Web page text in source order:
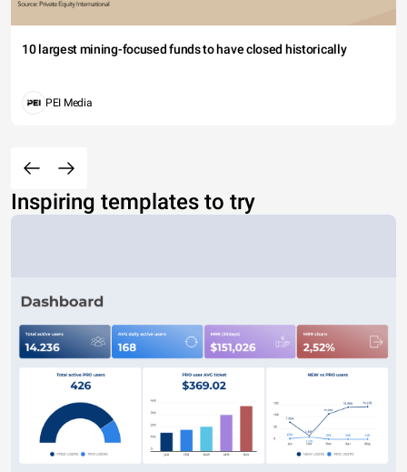
10 largest mining-focused funds to have closed historically
PEI Media
Inspiring templates to try